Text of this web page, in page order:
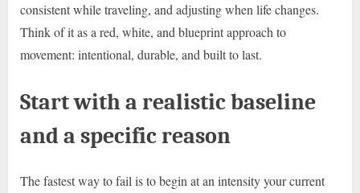
consistent while traveling, and adjusting when life changes.
Think of it as a red, white, and blueprint approach to
movement: intentional, durable, and built to last.
Start with a realistic baseline
and a specific reason
The fastest way to fail is to begin at an intensity your current